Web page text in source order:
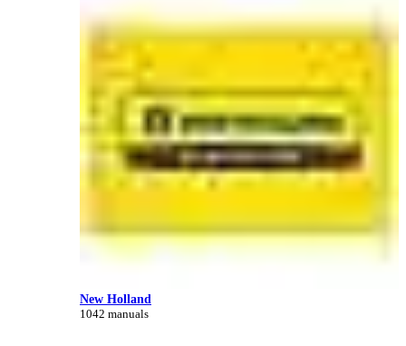
New Holland
1042 manuals